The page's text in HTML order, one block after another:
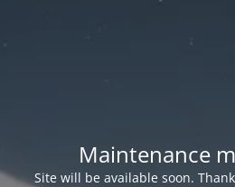
Maintenance
Site will be available soon.